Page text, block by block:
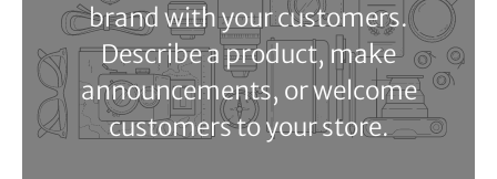
brand with your customers.
Describe a product, make
announcements, or welcome
customers to your store.